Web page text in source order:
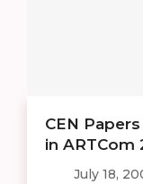
CEN
in ARTCom
July 18,